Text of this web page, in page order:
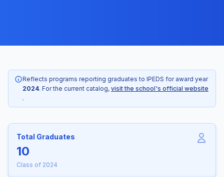
Reflects programs reporting graduates to IPEDS for award year
2024. For the current catalog, visit the school's official website
.
Total Graduates
10
Class of 2024